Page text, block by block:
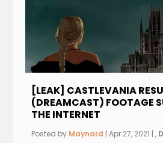
[LEAK] CASTLEVANIA
(DREAMCAST) FOOTAGE
THE INTERNET
Posted by Maynard |Apr 27, 2021 |,